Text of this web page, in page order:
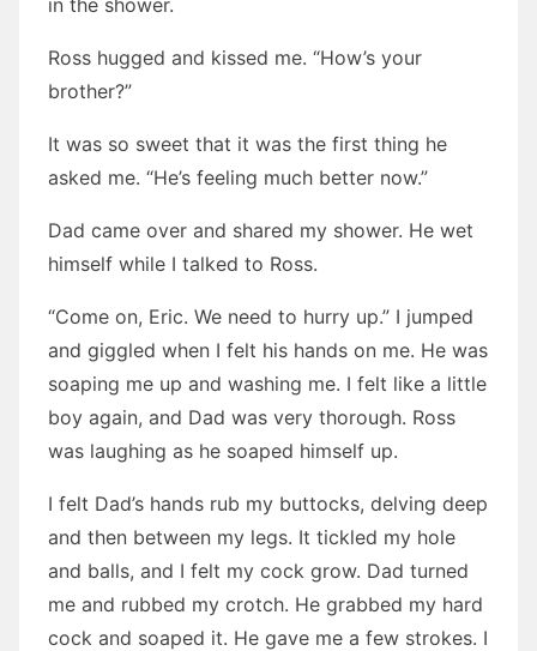
in the shower.
Ross hugged and kissed me. “How’s your
brother?”
It was so sweet that it was the first thing he
asked me. “He’s feeling much better now.”
Dad came over and shared my shower. He wet
himself while I talked to Ross.
“Come on, Eric. We need to hurry up.” I jumped
and giggled when I felt his hands on me. He was
soaping me up and washing me. I felt like a little
boy again, and Dad was very thorough. Ross
was laughing as he soaped himself up.
I felt Dad’s hands rub my buttocks, delving deep
and then between my legs. It tickled my hole
and balls, and I felt my cock grow. Dad turned
me and rubbed my crotch. He grabbed my hard
cock and soaped it. He gave me a few strokes. I